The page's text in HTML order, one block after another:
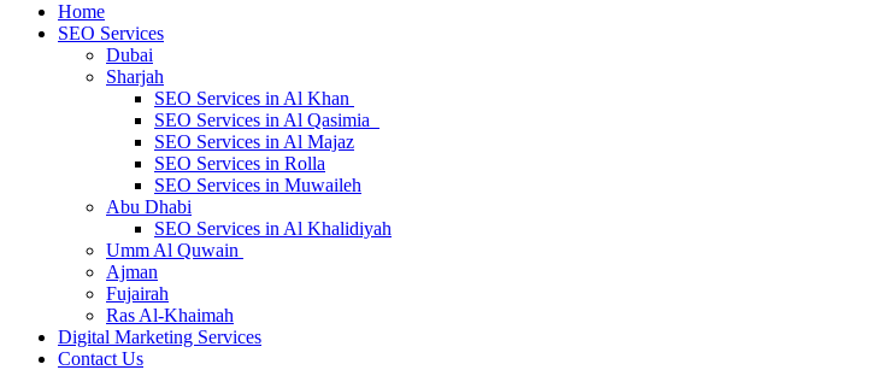
Home
SEO Services
Dubai
Sharjah
SEO Services in Al Khan
SEO Services in Al Qasimia
SEO Services in Al Majaz
SEO Services in Rolla
SEO Services in Muwaileh
Abu Dhabi
SEO Services in Al Khalidiyah
Umm Al Quwain
Ajman
Fujairah
Ras Al-Khaimah
Digital Marketing Services
Contact Us